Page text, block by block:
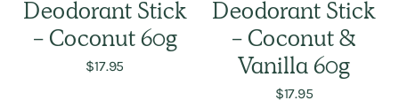
Deodorant Stick
- Coconut 60g
$17.95
Deodorant Stick
- Coconut &
Vanilla 60g
$17.95